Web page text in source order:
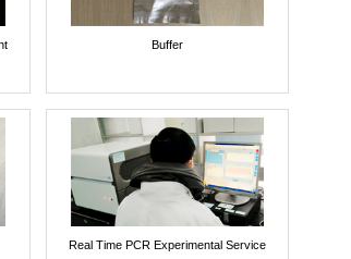
Buffer
Real Time PCR Experimental Service